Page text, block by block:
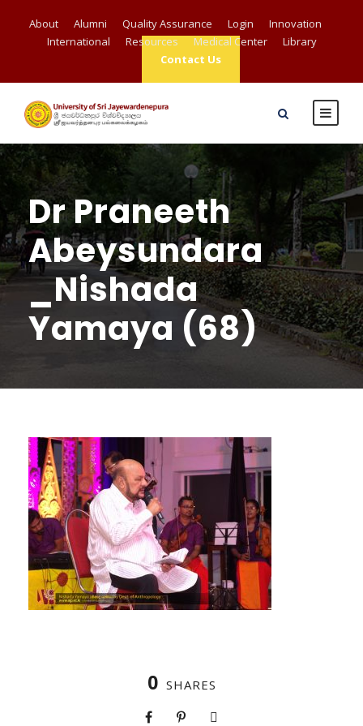
About Alumni Quality Assurance Login
Innovation
International
Resources Medical Center
Library
Contact Us
Dr Praneeth
Abeysundara
_Nishada
Yamaya (68)
0 SHARES